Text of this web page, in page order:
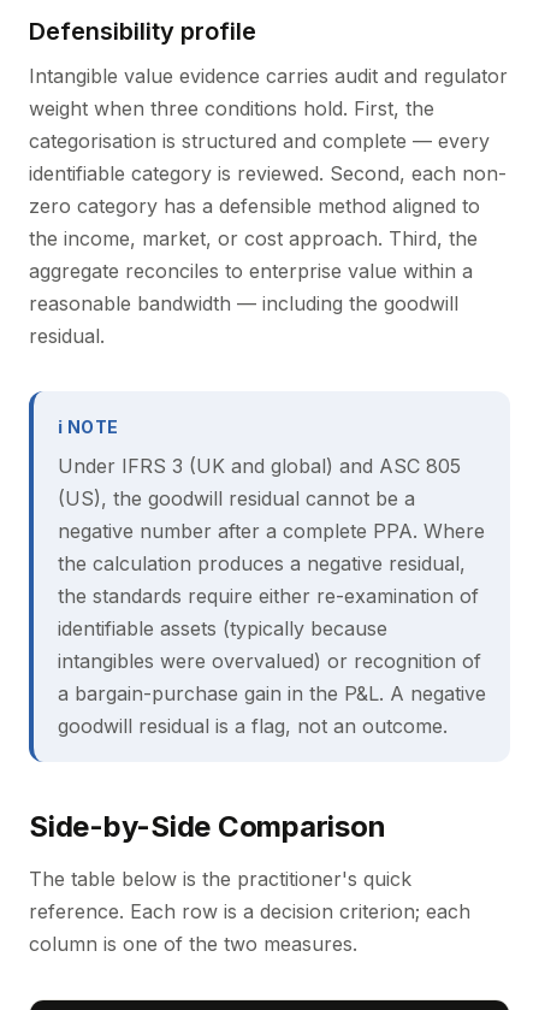
Defensibility profile
Intangible value evidence carries audit and regulator
weight when three conditions hold. First, the
categorisation is structured and complete — every
identifiable category is reviewed. Second, each non-
zero category has a defensible method aligned to
the income, market, or cost approach. Third, the
aggregate reconciles to enterprise value within a
reasonable bandwidth — including the goodwill
residual.
ℹ NOTE
Under IFRS 3 (UK and global) and ASC 805
(US), the goodwill residual cannot be a
negative number after a complete PPA. Where
the calculation produces a negative residual,
the standards require either re-examination of
identifiable assets (typically because
intangibles were overvalued) or recognition of
a bargain-purchase gain in the P&L. A negative
goodwill residual is a flag, not an outcome.
Side-by-Side Comparison
The table below is the practitioner's quick
reference. Each row is a decision criterion; each
column is one of the two measures.